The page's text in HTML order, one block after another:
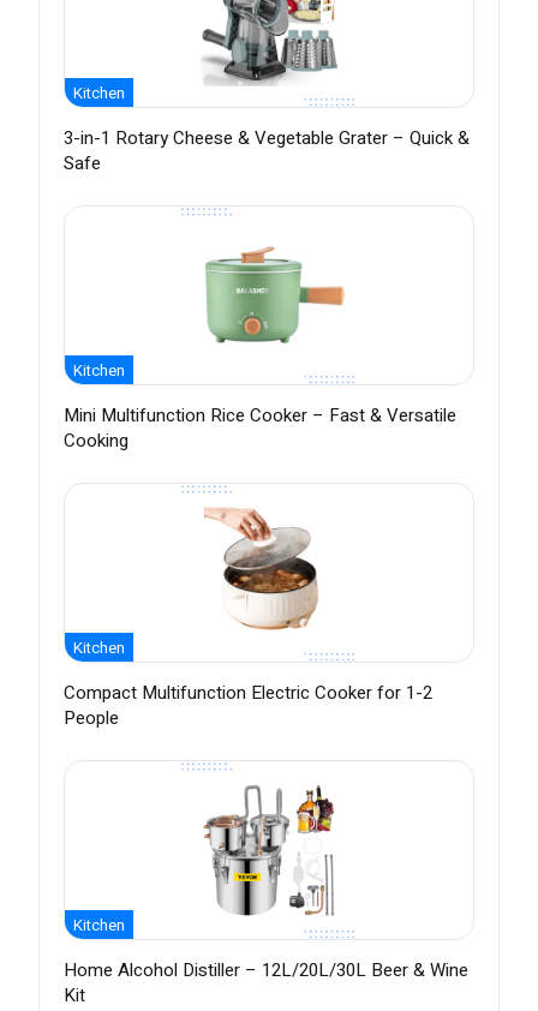
Kitchen
3-in-1 Rotary Cheese & Vegetable Grater – Quick &
Safe
Kitchen
Mini Multifunction Rice Cooker – Fast & Versatile
Cooking
Kitchen
Compact Multifunction Electric Cooker for 1-2
People
Kitchen
Home Alcohol Distiller – 12L/20L/30L Beer & Wine
Kit